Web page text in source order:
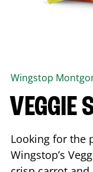
Wingstop
VEGGIE
Looking for the
Wingstop’s